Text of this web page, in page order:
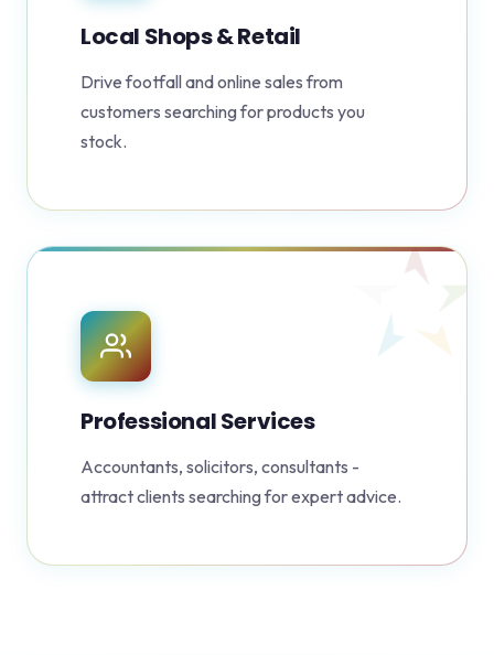
Local Shops & Retail
Drive footfall and online sales from
customers searching for products you
stock.
Professional Services
Accountants, solicitors, consultants -
attract clients searching for expert advice.